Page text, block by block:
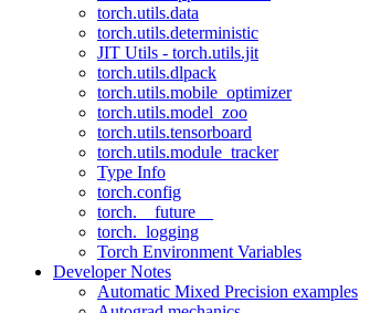
torch.utils.data
torch.utils.deterministic
JIT Utils - torch.utils.jit
torch.utils.dlpack
torch.utils.mobile_optimizer
torch.utils.model_zoo
torch.utils.tensorboard
torch.utils.module_tracker
Type Info
torch.config
torch.__future__
torch._logging
Torch Environment Variables
Developer Notes
Automatic Mixed Precision examples